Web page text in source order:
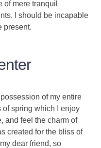
mere tranquil
I should be incapable
present.
of my entire
spring which I enjoy
and feel the charm of
created for the bliss of
dear friend, so